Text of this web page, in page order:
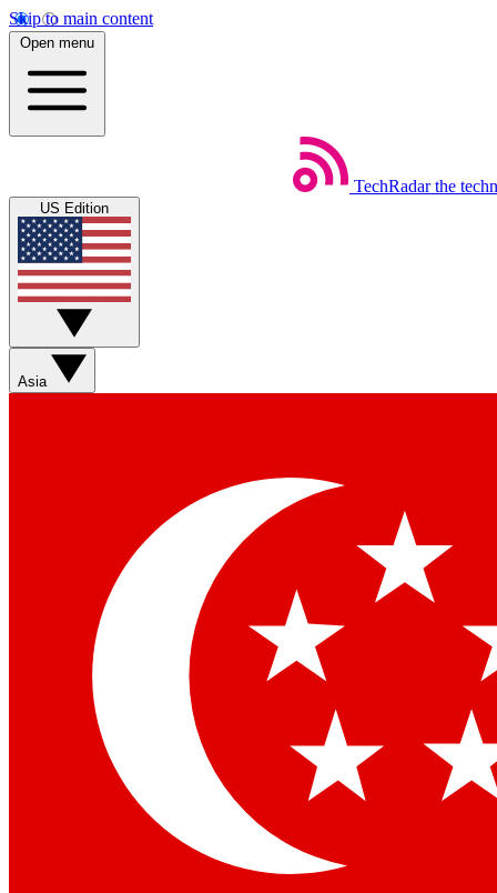
Skip to main content
Open menu
TechRadar the
US Edition
Asia